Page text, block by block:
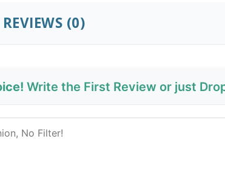
(0)
Write the First Review or just